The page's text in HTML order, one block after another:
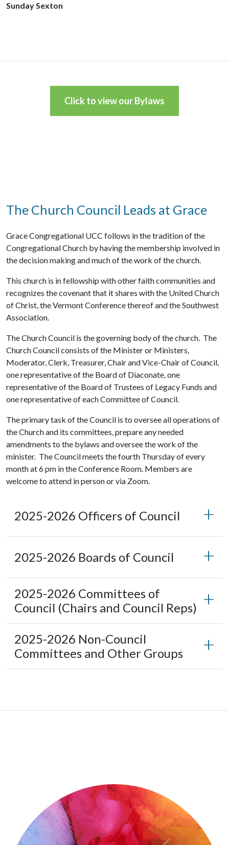
Sunday Sexton
Click to view our Bylaws
The Church Council Leads at Grace
Grace Congregational UCC follows in the tradition of the
Congregational Church by having the membership involved in
the decision making and much of the work of the church.
This church is in fellowship with other faith communities and
recognizes the covenant that it shares with the United Church
of Christ, the Vermont Conference thereof and the Southwest
Association.
The Church Council is the governing body of the church. The
Church Council consists of the Minister or Ministers,
Moderator, Clerk, Treasurer, Chair and Vice-Chair of Council,
one representative of the Board of Diaconate, one
representative of the Board of Trustees of Legacy Funds and
one representative of each Committee of Council.
The primary task of the Council is to oversee all operations of
the Church and its committees, prepare any needed
amendments to the bylaws and oversee the work of the
minister. The Council meets the fourth Thursday of every
month at 6 pm in the Conference Room. Members are
welcome to attend in person or via Zoom.
2025-2026 Officers of Council
2025-2026 Boards of Council
2025-2026 Committees of
Council (Chairs and Council Reps)
2025-2026 Non-Council
Committees and Other Groups